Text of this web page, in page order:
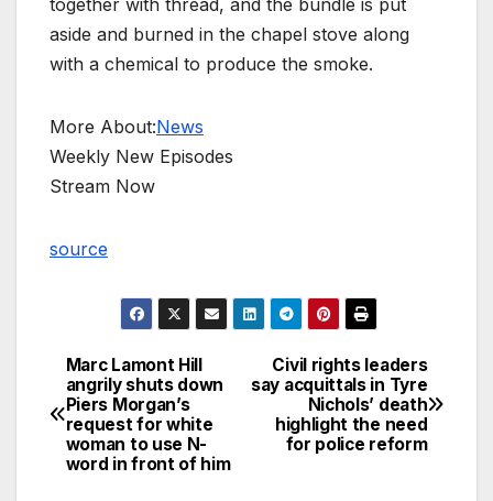
aside and burned in the chapel stove along
with a chemical to produce the smoke.
More About:News
Weekly New Episodes
Stream Now
source
Post
navigation
Civil rights leaders
say acquittals in Tyre
Nichols’ death
highlight the need
for police reform
Marc Lamont Hill
angrily shuts down
Piers Morgan’s
request for white
woman to use N-
word in front of him